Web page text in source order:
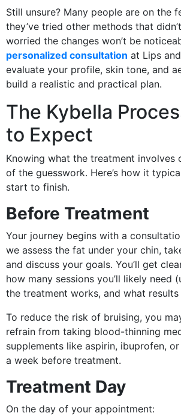
Still unsure? Many people are on the
they’ve tried other methods that
worried the changes won’t be
personalized consultation at Lips
evaluate your profile, skin tone, and
build a realistic and practical plan.
The Kybella
to Expect
Knowing what the treatment involves
of the guesswork. Here’s how it
start to finish.
Before Treatment
Your journey begins with a
we assess the fat under your chin,
and discuss your goals. You’ll get
how many sessions you’ll likely need
the treatment works, and what
To reduce the risk of bruising, you
refrain from taking blood-thinning
supplements like aspirin, ibuprofen,
a week before treatment.
Treatment Day
On the day of your appointment: